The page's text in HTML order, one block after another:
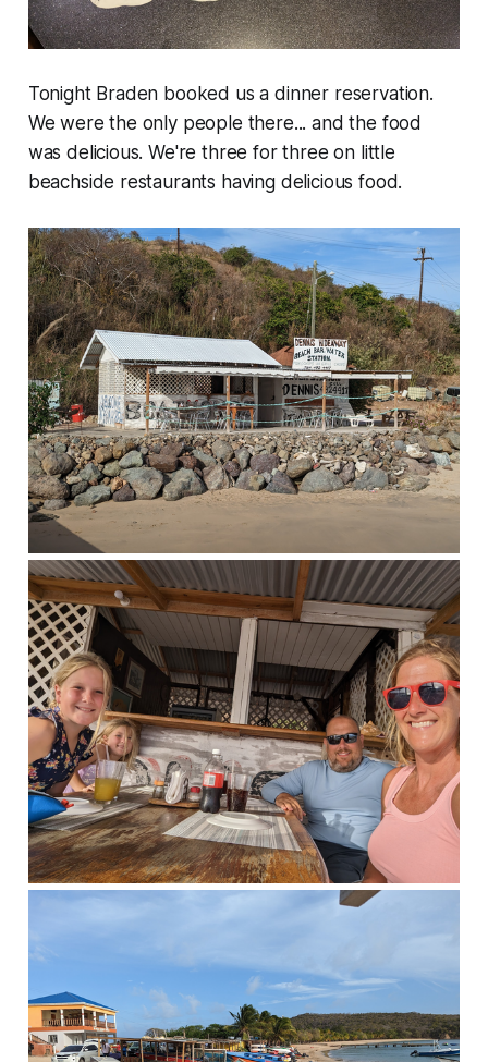
Tonight Braden booked us a dinner reservation.
We were the only people there... and the food
was delicious. We're three for three on little
beachside restaurants having delicious food.